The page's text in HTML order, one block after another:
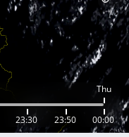
Thu
23:30 23:50 00:00